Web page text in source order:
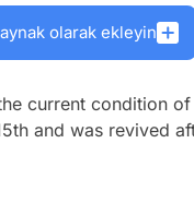
olarak ekleyin
current condition
and was revived